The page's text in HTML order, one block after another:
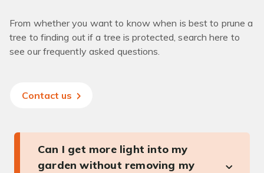
From whether you want to know when is best to prune a
tree to finding out if a tree is protected, search here to
see our frequently asked questions.
Contact us
Can I get more light into my
garden without removing my